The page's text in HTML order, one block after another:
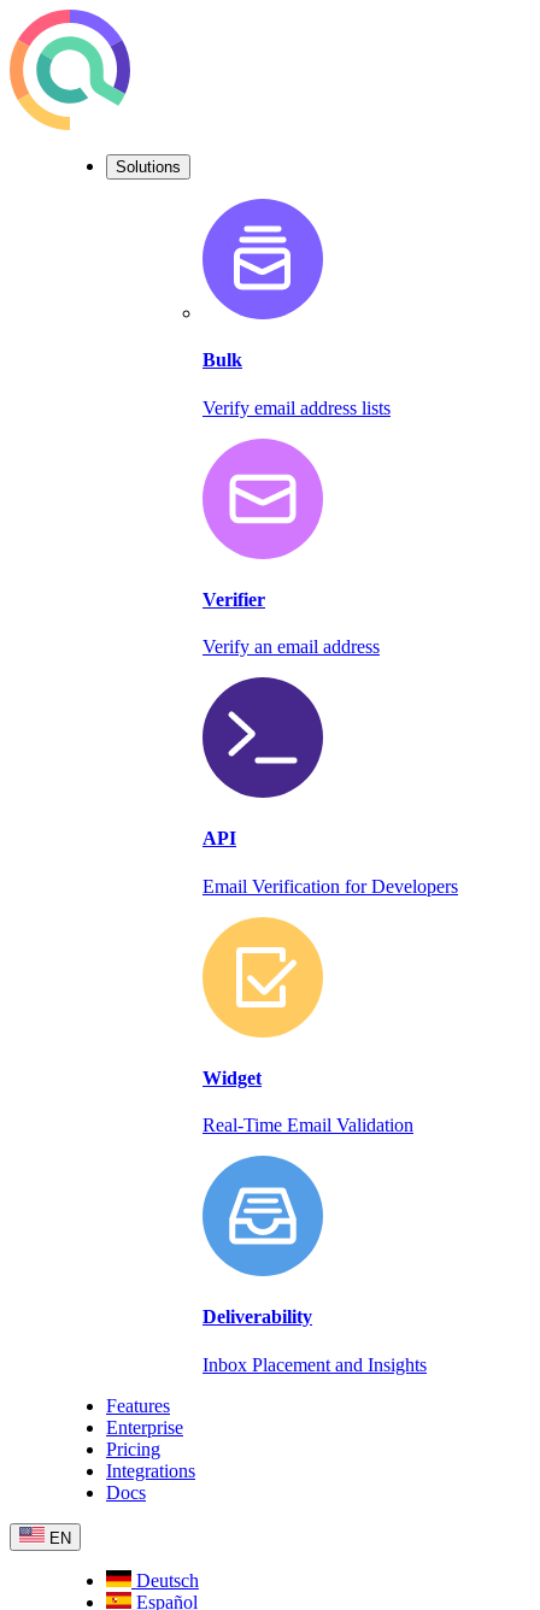
Solutions
Bulk
Verify email address lists
Verifier
Verify an email address
API
Email Verification for Developers
Widget
Real-Time Email Validation
Deliverability
Inbox Placement and Insights
Features
Enterprise
Pricing
Integrations
Docs
EN
Deutsch
Español